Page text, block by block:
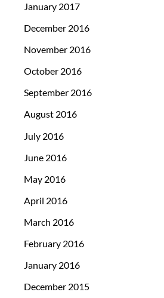
January 2017
December 2016
November 2016
October 2016
September 2016
August 2016
July 2016
June 2016
May 2016
April 2016
March 2016
February 2016
January 2016
December 2015